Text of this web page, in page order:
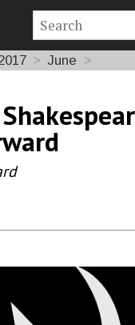
June